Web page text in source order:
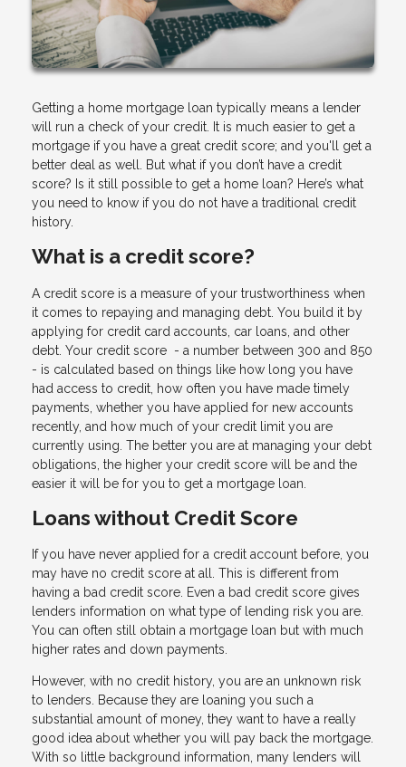
Getting a home mortgage loan typically means a lender
will run a check of your credit. It is much easier to get a
mortgage if you have a great credit score; and you'll get a
better deal as well. But what if you don’t have a credit
score? Is it still possible to get a home loan? Here’s what
you need to know if you do not have a traditional credit
history.
What is a credit score?
A credit score is a measure of your trustworthiness when
it comes to repaying and managing debt. You build it by
applying for credit card accounts, car loans, and other
debt. Your credit score - a number between 300 and 850
- is calculated based on things like how long you have
had access to credit, how often you have made timely
payments, whether you have applied for new accounts
recently, and how much of your credit limit you are
currently using. The better you are at managing your debt
obligations, the higher your credit score will be and the
easier it will be for you to get a mortgage loan.
Loans without Credit Score
If you have never applied for a credit account before, you
may have no credit score at all. This is different from
having a bad credit score. Even a bad credit score gives
lenders information on what type of lending risk you are.
You can often still obtain a mortgage loan but with much
higher rates and down payments.
However, with no credit history, you are an unknown risk
to lenders. Because they are loaning you such a
substantial amount of money, they want to have a really
good idea about whether you will pay back the mortgage.
With so little background information, many lenders will